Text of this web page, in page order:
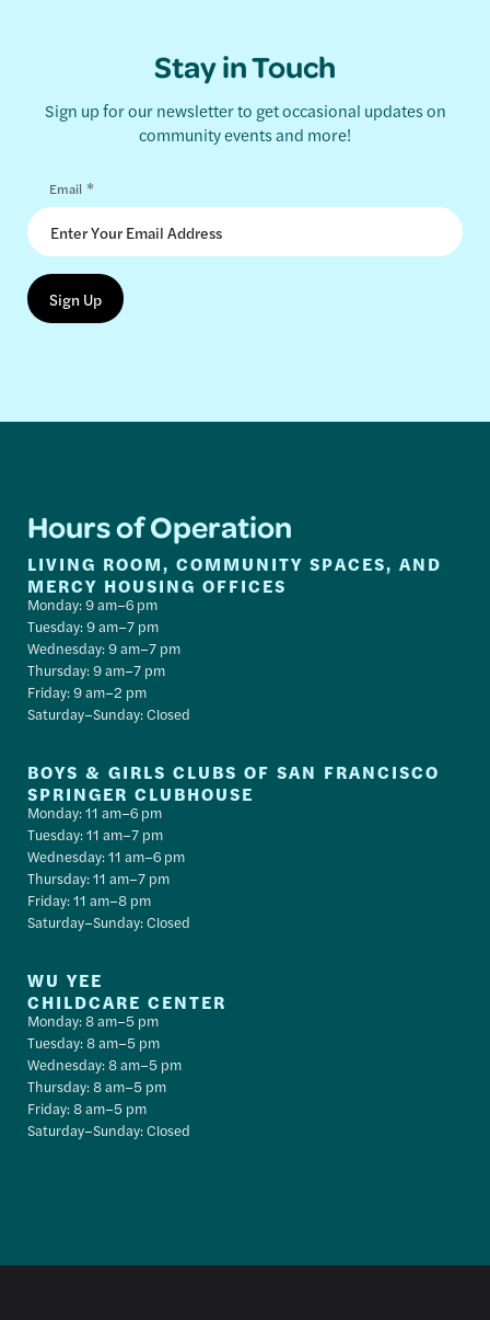
Stay in Touch
Sign up for our newsletter to get occasional updates on
community events and more!
Email *
Hours of Operation
LIVING ROOM, COMMUNITY SPACES, AND
MERCY HOUSING OFFICES
Monday: 9 am–6 pm
Tuesday: 9 am–7 pm
Wednesday: 9 am–7 pm
Thursday: 9 am–7 pm
Friday: 9 am–2 pm
Saturday–Sunday: Closed
BOYS & GIRLS CLUBS OF SAN FRANCISCO
SPRINGER CLUBHOUSE
Monday: 11 am–6 pm
Tuesday: 11 am–7 pm
Wednesday: 11 am–6 pm
Thursday: 11 am–7 pm
Friday: 11 am–8 pm
Saturday–Sunday: Closed
WU YEE
CHILDCARE CENTER
Monday: 8 am–5 pm
Tuesday: 8 am–5 pm
Wednesday: 8 am–5 pm
Thursday: 8 am–5 pm
Friday: 8 am–5 pm
Saturday–Sunday: Closed